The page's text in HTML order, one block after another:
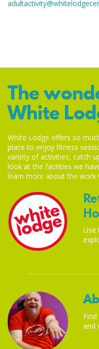
The
White
White Lodge offers so
place to enjoy fitness
variety of activities, catch
look at the facilities we
learn more about the work
Use
and